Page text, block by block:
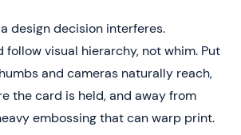
design decision interferes.
follow visual hierarchy, not whim. Put
and cameras naturally reach,
the card is held, and away from
embossing that can warp print.